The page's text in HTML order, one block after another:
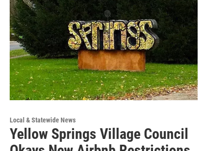
Local & Statewide News
Yellow Springs Village Council